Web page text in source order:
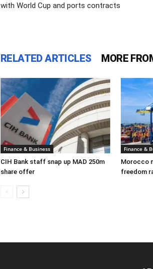
with World Cup and ports contracts
RELATED ARTICLES MORE
Finance & Business
CIH Bank staff snap up MAD 250m
share offer
Finance &
Morocco
freedom